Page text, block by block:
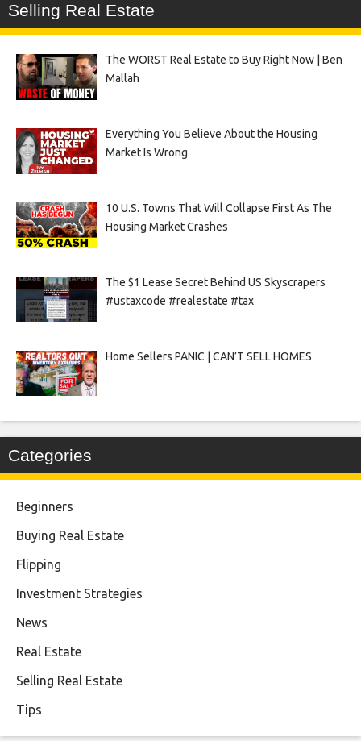
Selling Real Estate
The WORST Real Estate to Buy Right Now | Ben
Mallah
Everything You Believe About the Housing
Market Is Wrong
10 U.S. Towns That Will Collapse First As The
Housing Market Crashes
The $1 Lease Secret Behind US Skyscrapers
#ustaxcode #realestate #tax
Home Sellers PANIC | CAN’T SELL HOMES
Categories
Beginners
Buying Real Estate
Flipping
Investment Strategies
News
Real Estate
Selling Real Estate
Tips